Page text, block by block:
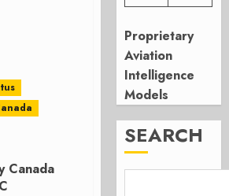
Canada
Proprietary
Aviation
Intelligence
Models
SEARCH